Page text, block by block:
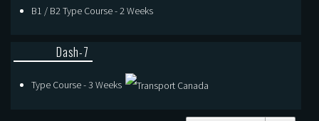
B1 / B2 Type Course - 2 Weeks
Dash-7
Type Course - 3 Weeks